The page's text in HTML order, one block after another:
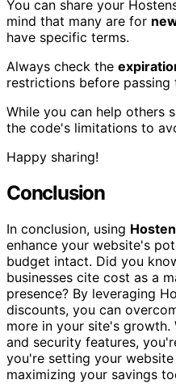
You can share your
mind that many are for
have specific terms.
Always check the
restrictions before passing
While you can help others
the code's limitations to
Happy sharing!
Conclusion
In conclusion, using
enhance your website's
budget intact. Did you
businesses cite cost as a
presence? By leveraging
discounts, you can
more in your site's growth.
and security features,
you're setting your
maximizing your savings